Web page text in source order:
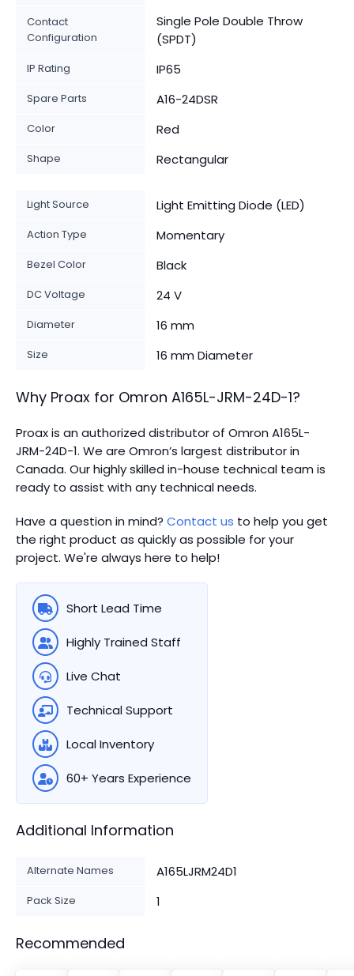
Contact
Configuration
Single Pole Double Throw
(SPDT)
IP Rating IP65
Spare Parts A16-24DSR
Color Red
Shape Rectangular
Light Source Light Emitting Diode (LED)
Action Type Momentary
Bezel Color Black
DC Voltage 24 V
Diameter 16 mm
Size 16 mm Diameter
Why Proax for Omron A165L-JRM-24D-1?
Proax is an authorized distributor of Omron A165L-
JRM-24D-1. We are Omron’s largest distributor in
Canada. Our highly skilled in-house technical team is
ready to assist with any technical needs.
Have a question in mind? Contact us to help you get
the right product as quickly as possible for your
project. We're always here to help!
Short Lead Time
Highly Trained Staff
Live Chat
Technical Support
Local Inventory
60+ Years Experience
Additional Information
Alternate Names A165LJRM24D1
Pack Size 1
Recommended